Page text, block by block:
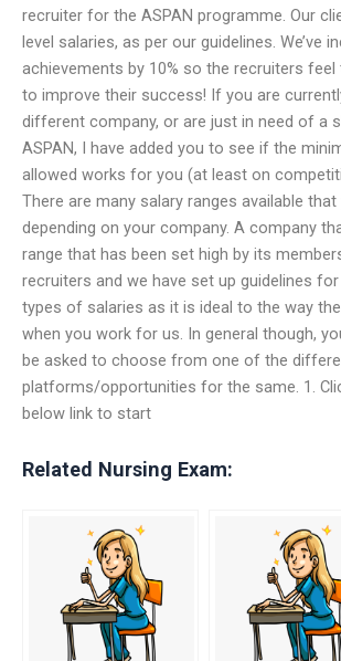
recruiter for the ASPAN programme. Our
level salaries, as per our guidelines. We’ve
achievements by 10% so the recruiters feel
to improve their success! If you are
different company, or are just in need of a
ASPAN, I have added you to see if the
allowed works for you (at least on
There are many salary ranges available
depending on your company. A company
range that has been set high by its
recruiters and we have set up guidelines
types of salaries as it is ideal to the way
when you work for us. In general though,
be asked to choose from one of the
platforms/opportunities for the same. 1.
below link to start
Related Nursing Exam: